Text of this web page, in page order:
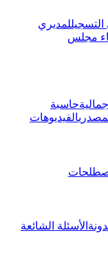
لمديري
مجلس
حاسبة
الفيديوهات
الأسئلة الشائعة